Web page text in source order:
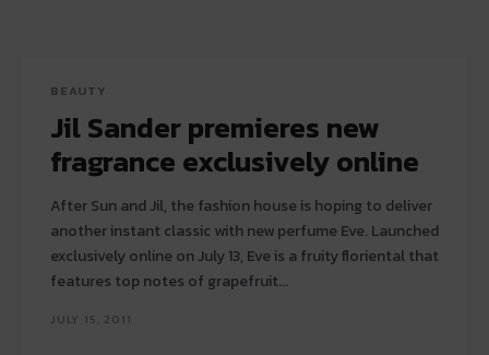
BEAUTY
Jil Sander premieres new
fragrance exclusively online
After Sun and Jil, the fashion house is hoping to deliver
another instant classic with new perfume Eve. Launched
exclusively online on July 13, Eve is a fruity floriental that
features top notes of grapefruit...
JULY 15, 2011